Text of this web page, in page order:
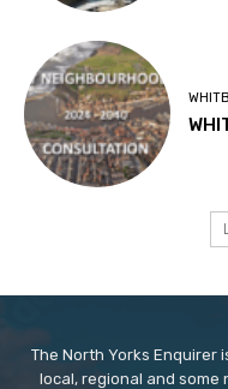
The North Yorks Enquirer
local, regional and some